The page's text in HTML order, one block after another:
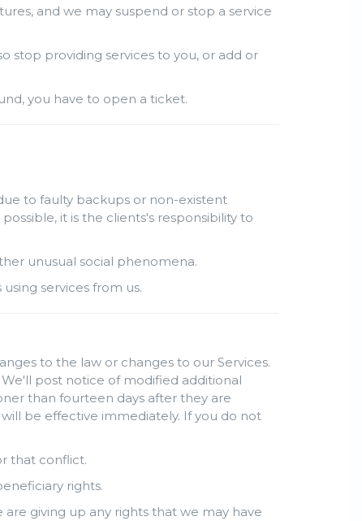
and we may suspend or stop a service
stop providing services to you, or add or
you have to open a ticket.
to faulty backups or non-existent
it is the clients's responsibility to
unusual social phenomena.
services from us.
to the law or changes to our Services.
post notice of modified additional
than fourteen days after they are
be effective immediately. If you do not
that conflict.
rights.
giving up any rights that we may have